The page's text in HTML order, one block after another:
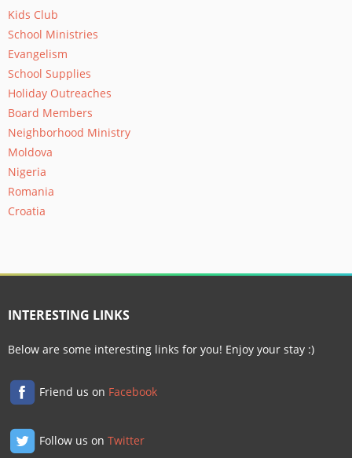
Kids Club
School Ministries
Evangelism
School Supplies
Holiday Outreaches
Board Members
Neighborhood Ministry
Moldova
Nigeria
Romania
Croatia
INTERESTING LINKS
Below are some interesting links for you! Enjoy your stay :)
Friend us on Facebook
Follow us onTwitter